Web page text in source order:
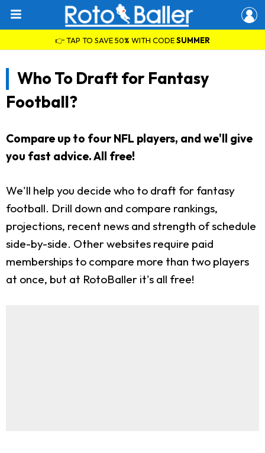
👉 TAP TO SAVE 50% WITH CODESUMMER
Who To Draft for Fantasy
Football?
Compare up to four NFL players, and we'll give
you fast advice. All free!
We'll help you decide who to draft for fantasy
football. Drill down and compare rankings,
projections, recent news and strength of schedule
side-by-side. Other websites require paid
memberships to compare more than two players
at once, but at RotoBaller it's all free!